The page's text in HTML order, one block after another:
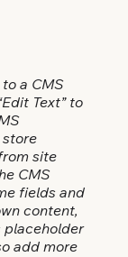
a CMS
Text” to
store
site
CMS
fields and
content,
placeholder
add more